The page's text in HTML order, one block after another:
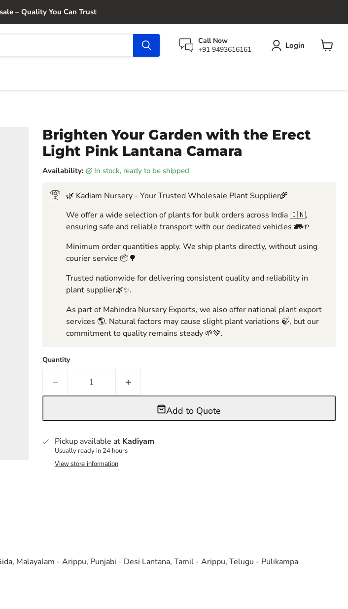
– Quality You Can Trust
Call Now
+91 9493616161
Login
Brighten Your Garden with the Erect
Light Pink Lantana Camara
Availability: in stock, ready to be shipped
🌿 Kadiam Nursery - Your Trusted Wholesale Plant Supplier🌾
We offer a wide selection of plants for bulk orders across India 🇮🇳,
ensuring safe and reliable transport with our dedicated vehicles 🚛🌱
Minimum order quantities apply. We ship plants directly, without using
courier service 📦🌳
Trusted nationwide for delivering consistent quality and reliability in
plant supplier🌿✨.
As part of Mahindra Nursery Exports, we also offer national plant export
services 🌎. Natural factors may cause slight plant variations 🍃, but our
commitment to quality remains steady 🌱💚.
Quantity
Add to Quote
Pickup available at Kadiyam
Usually ready in 24 hours
View store information
Malayalam - Arippu, Punjabi - Desi Lantana, Tamil - Arippu, Telugu - Pulikampa